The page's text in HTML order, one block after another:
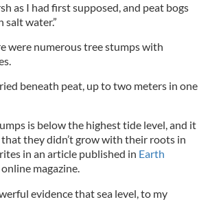
as I had first supposed, and peat bogs
salt water.”
were numerous tree stumps with
beneath peat, up to two meters in one
is below the highest tide level, and it
that they didn’t grow with their roots in
in an article published in Earth
online magazine.
evidence that sea level, to my